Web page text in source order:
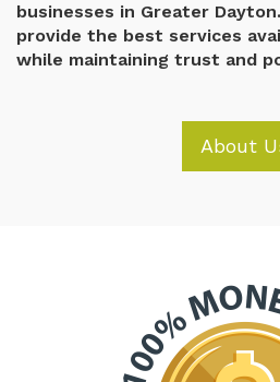
businesses in Greater
provide the best services
while maintaining trust and
About